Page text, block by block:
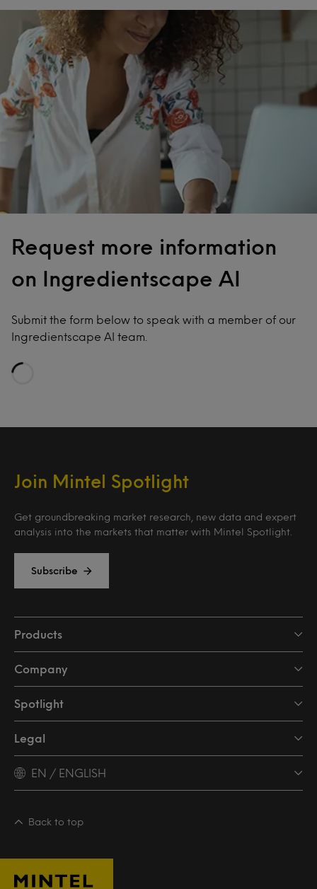
Request more information
on Ingredientscape AI
Submit the form below to speak with a member of our
Ingredientscape AI team.
Join Mintel Spotlight
Get groundbreaking market research, new data and expert
analysis into the markets that matter with Mintel Spotlight.
Subscribe
Products
Company
Spotlight
Legal
EN / ENGLISH
Back to top